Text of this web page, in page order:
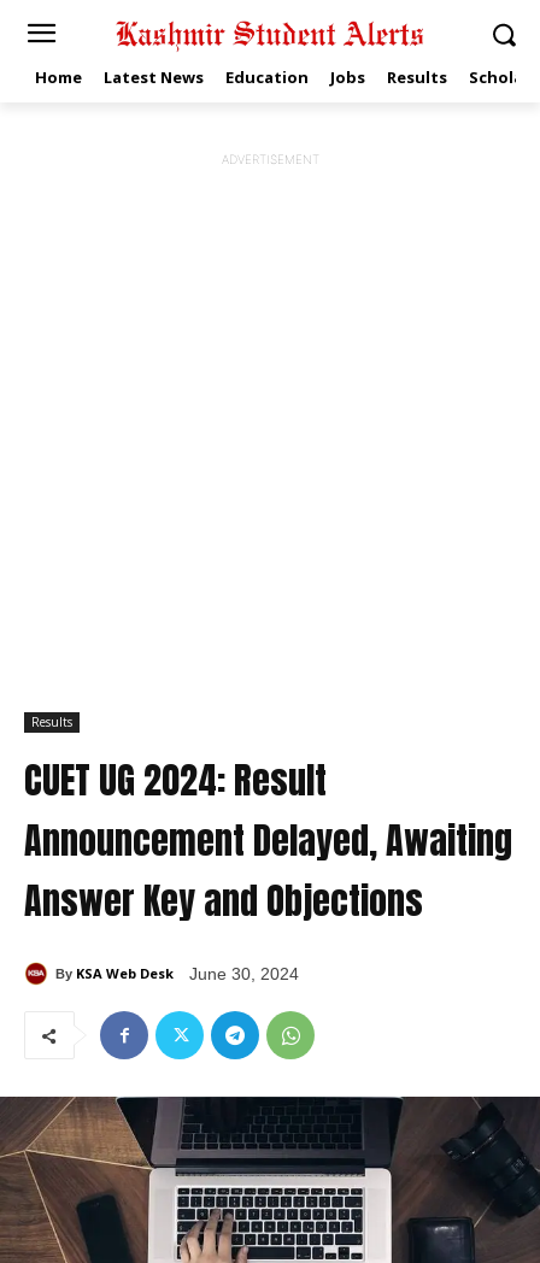
Home Latest News Education Jobs Results
ADVERTISEMENT
Results
CUET UG 2024: Result
Announcement Delayed, Awaiting
Answer Key and Objections
By KSA Web Desk June 30, 2024